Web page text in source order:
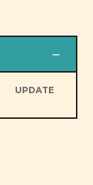
UPDATE